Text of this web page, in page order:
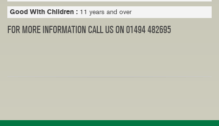
Good With Children : 11 years and over
FOR MORE INFORMATION CALL US ON 01494 482695